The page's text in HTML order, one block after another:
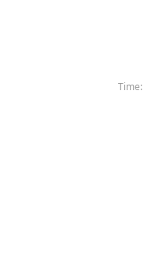
Time: